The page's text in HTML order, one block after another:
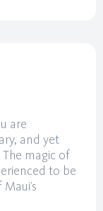
are
and yet
magic of
to be